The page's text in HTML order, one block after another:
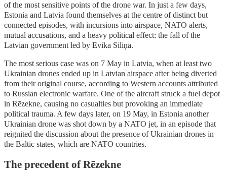
of the most sensitive points of the drone war. In just a few days,
Estonia and Latvia found themselves at the centre of distinct but
connected episodes, with incursions into airspace, NATO alerts,
mutual accusations, and a heavy political effect: the fall of the
Latvian government led by Evika Siliņa.
The most serious case was on 7 May in Latvia, when at least two
Ukrainian drones ended up in Latvian airspace after being diverted
from their original course, according to Western accounts attributed
to Russian electronic warfare. One of the aircraft struck a fuel depot
in Rēzekne, causing no casualties but provoking an immediate
political trauma. A few days later, on 19 May, in Estonia another
Ukrainian drone was shot down by a NATO jet, in an episode that
reignited the discussion about the presence of Ukrainian drones in
the Baltic states, which are NATO countries.
The precedent of Rēzekne